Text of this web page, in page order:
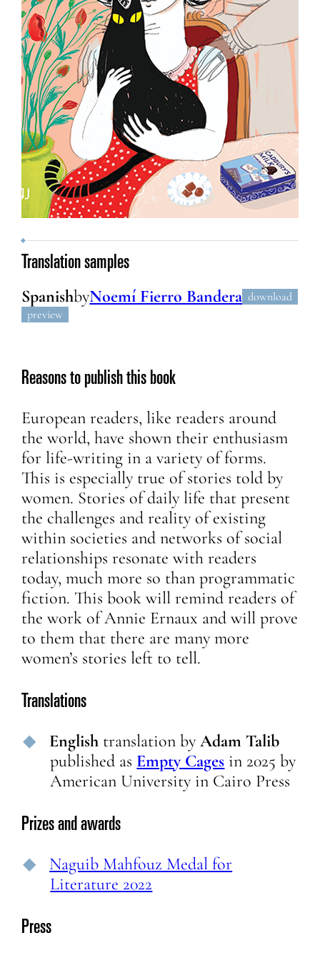
Translation samples
SpanishbyNoemí Fierro Bandera download
preview
Reasons to publish this book
European readers, like readers around
the world, have shown their enthusiasm
for life-writing in a variety of forms.
This is especially true of stories told by
women. Stories of daily life that present
the challenges and reality of existing
within societies and networks of social
relationships resonate with readers
today, much more so than programmatic
fiction. This book will remind readers of
the work of Annie Ernaux and will prove
to them that there are many more
women’s stories left to tell.
Translations
English translation byAdam Talib
published as Empty Cages in 2025 by
American University in Cairo Press
Prizes and awards
Naguib Mahfouz Medal for
Literature 2022
Press